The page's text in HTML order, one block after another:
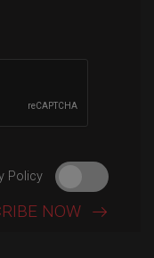
Policy